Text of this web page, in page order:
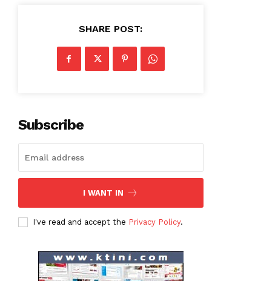
SHARE POST:
Subscribe
I WANT IN
I've read and accept the Privacy Policy.